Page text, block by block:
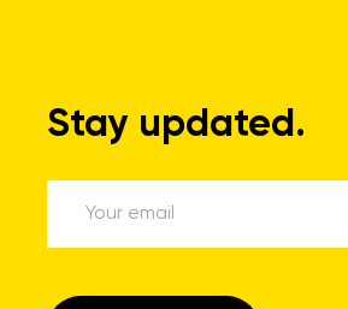
Stay updated.